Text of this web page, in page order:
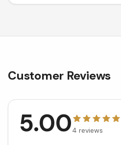
Customer Reviews
5.004 reviews